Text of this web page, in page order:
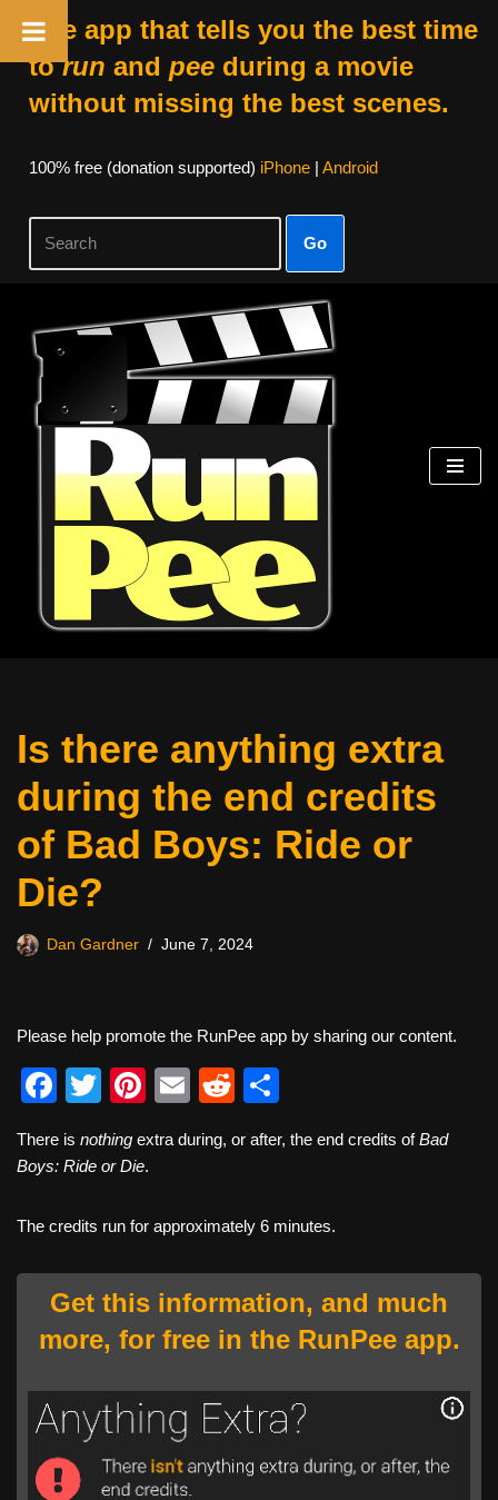
The app that tells you the best time
torun and peeduring a movie
without missing the best scenes.
100% free (donation supported) iPhone| Android
Go
Skip
content
Is there anything extra
during the end credits
of Bad Boys: Ride or
Die?
Dan Gardner June 7, 2024
Please help promote the RunPee app by sharing our content.
F
c
b
o
o
k
T
tt
Pi
er
st
E
ail
R
d
t
ar
There is nothing extra during, or after, the end credits ofBad
Boys: Ride or Die.
The credits run for approximately 6 minutes.
Get this information, and much
more, for free in the RunPee app.